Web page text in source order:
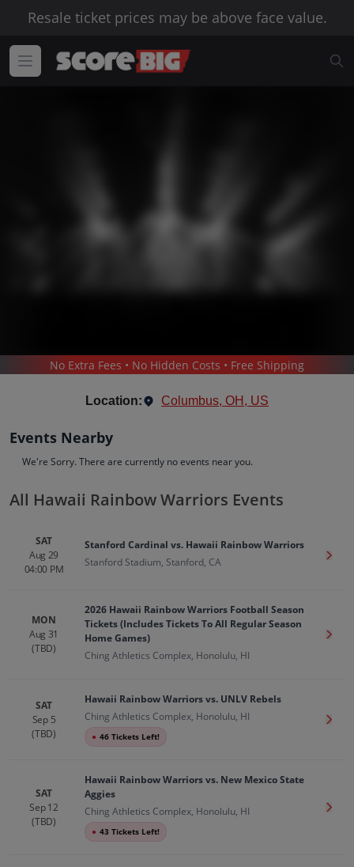
Resale ticket prices may be above face value.
BASEBALL / HAWAII RAINBOW WARRIORS
Up to 30% Off Compared to Competitors.
EventsBio History
No Extra Fees • No Hidden Costs • Free Shipping
Location: Columbus, OH, US
Events Nearby
We're Sorry. There are currently no events near you.
All Hawaii Rainbow Warriors Events
SAT
Aug 29
04:00 PM
Stanford Cardinal vs. Hawaii Rainbow Warriors
Stanford Stadium, Stanford, CA
Get
MON
Aug 31
(TBD)
2026 Hawaii Rainbow Warriors Football Season
Tickets (Includes Tickets To All Regular Season
Home Games)
Ching Athletics Complex, Honolulu, HI
Get
SAT
Sep 5
(TBD)
Hawaii Rainbow Warriors vs. UNLV Rebels
Ching Athletics Complex, Honolulu, HI
● 46 Tickets Left!
Get
SAT
Sep 12
(TBD)
Hawaii Rainbow Warriors vs. New Mexico State
Aggies
Ching Athletics Complex, Honolulu, HI
● 43 Tickets Left!
Get